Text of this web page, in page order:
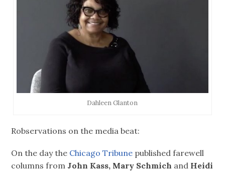
Dahleen Glanton
Robservations on the media beat:
On the day the Chicago Tribune published farewell
columns from John Kass, Mary Schmich and Heidi